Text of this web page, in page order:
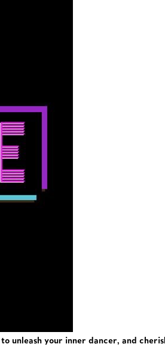
unleash your inner dancer, and